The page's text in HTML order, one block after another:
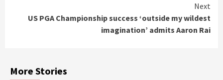
Next
US PGA Championship success ‘outside my wildest
imagination’ admits Aaron Rai
More Stories